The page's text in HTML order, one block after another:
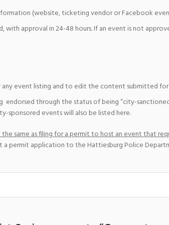
(website, ticketing vendor or Facebook
approval in 24-48 hours. If an event is not
event listing and to edit the content submitted
through the status of being “city-
sponsored events will also be listed here.
same as filing for a permit to host an event that
a permit application to the Hattiesburg Police